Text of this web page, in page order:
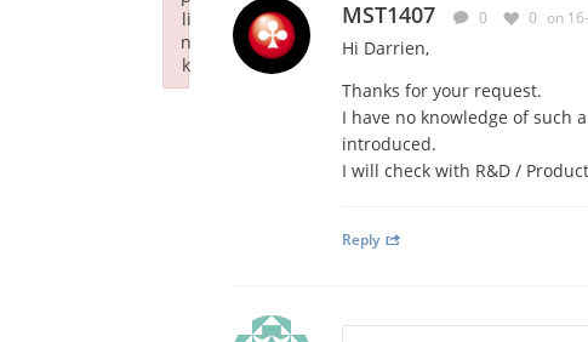
MST1407 0 0 on
Hi Darrien,
Thanks for your request.
I have no knowledge of such
introduced.
I will check with R&D /
Reply
li
n
k
Failed to initialize plugin: wplink